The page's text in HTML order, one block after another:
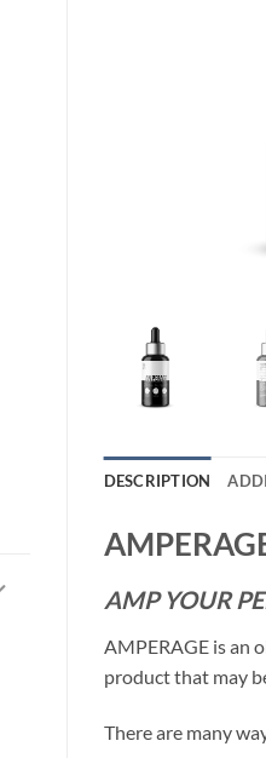
DESCRIPTION
AMP YOUR
AMPERAGE is an
product that may
There are many